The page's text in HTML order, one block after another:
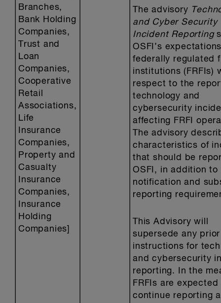
Branches,
Bank Holding
Companies,
Trust and
Loan
Companies,
Cooperative
Retail
Associations,
Life
Insurance
Companies,
Property and
Casualty
Insurance
Companies,
Insurance
Holding
Companies]
The advisory
and Cyber Security
Incident Reporting
OSFI’s
federally regulated
institutions (FRFIs)
respect to the
technology and
cybersecurity
affecting FRFI
The advisory
characteristics of
that should be
OSFI, in addition to
notification and
reporting
This Advisory will
supersede any prior
instructions for
and cybersecurity
reporting. In the
FRFIs are expected
continue reporting